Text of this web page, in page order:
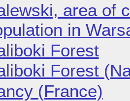
area of
in
Forest
Forest
(France)